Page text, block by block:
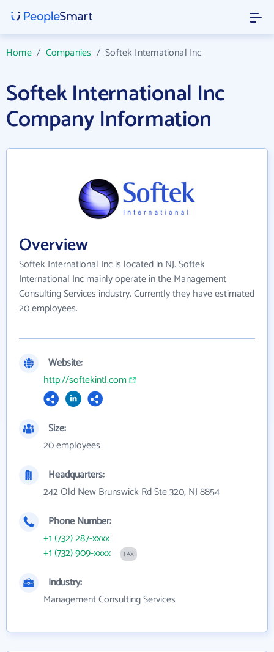
Home/ Companies /Softek International Inc
Softek International Inc
Company Information
Overview
Softek International Inc is located in NJ. Softek
International Inc mainly operate in the Management
Consulting Services industry. Currently they have estimated
20 employees.
Website:
http://softekintl.com
Size:
20 employees
Headquarters:
242 Old New Brunswick Rd Ste 320, NJ 8854
Phone Number:
+1 (732) 287-xxxx
+1 (732) 909-xxxx
FAX
Industry:
Management Consulting Services